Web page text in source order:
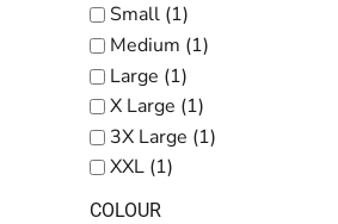
Small (1)
Medium (1)
Large (1)
X Large (1)
3X Large (1)
XXL (1)
COLOUR